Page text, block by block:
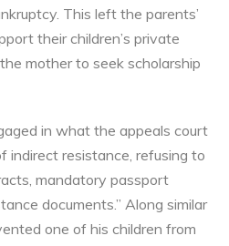
This left the parents’
their children’s private
mother to seek scholarship
in what the appeals court
indirect resistance, refusing to
mandatory passport
documents.” Along similar
one of his children from